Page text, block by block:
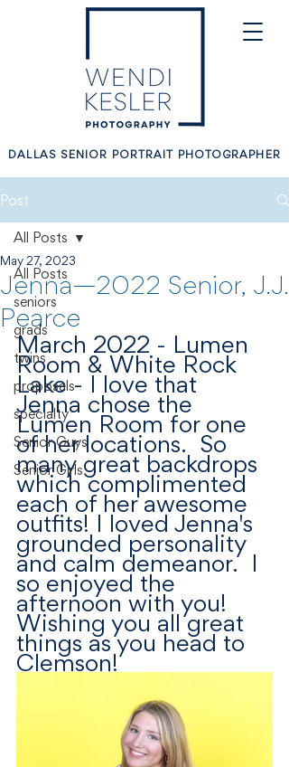
DALLAS SENIOR PORTRAIT PHOTOGRAPHER
Post
All Posts
seniors
grads
twins
proposals
specialty
Senior Guys
Senior Girls
All Posts
Jenna—2022 Senior, J.J.
Pearce
May 27, 2023
March 2022 - Lumen
Room & White Rock
Lake - I love that
Jenna chose the
Lumen Room for one
of her locations.  So
many great backdrops
which complimented
each of her awesome
outfits! I loved Jenna's
grounded personality
and calm demeanor.  I
so enjoyed the
afternoon with you!
Wishing you all great
things as you head to
Clemson!